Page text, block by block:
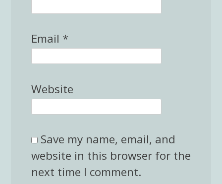
Email *
Website
Save my name, email, and
website in this browser for the
next time I comment.